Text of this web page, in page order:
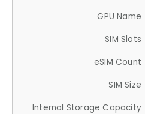
GPU Name
SIM Slots
eSIM Count
SIM Size
Internal Storage Capacity